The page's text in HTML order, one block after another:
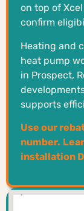
on top of
confirm
Heating and
heat pump
in Prospect,
supports
Use our
number.
installation